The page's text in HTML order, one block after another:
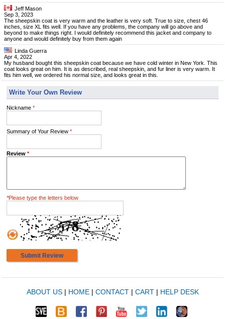
Jeff Mason
Sep 3, 2023
The sheepskin coat is very warm and the leather is very soft. True to size, chest 46
inches, size XL fits well. If you have any problems, the company will go above and
beyond to make things right. I would definitely recommend this jacket and company to
anyone and would definitely buy from them again
Linda Guerra
Apr 4, 2022
My husband bought this sheepskin coat because we have cold winter in New York. This
coat looks great on him. It is as described, real sheepskin, and fur liner is very warm. It
fits him well, we ordered his normal size, and looks great in this.
Write Your Own Review
Nickname *
Summary of Your Review *
Review *
*Please type the letters below
Submit Review
ABOUT US| HOME| CONTACT| CART| HELP DESK